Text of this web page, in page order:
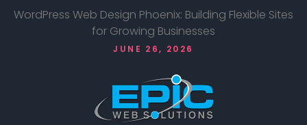
WordPress Web Design Phoenix: Building Flexible Sites
for Growing Businesses
JUNE 26, 2026